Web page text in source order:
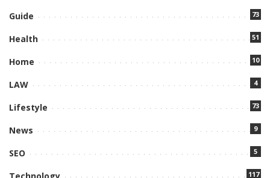
Guide 73
Health 51
Home 10
LAW 4
Lifestyle 73
News 9
SEO 5
117